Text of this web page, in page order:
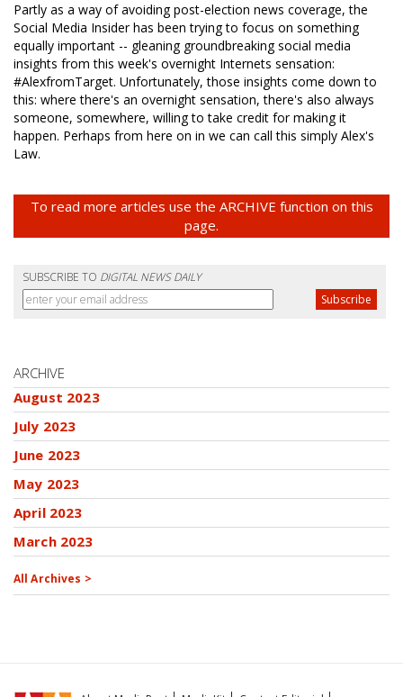
Partly as a way of avoiding post-election news coverage, the
Social Media Insider has been trying to focus on something
equally important -- gleaning groundbreaking social media
insights from this week's overnight Internets sensation:
#AlexfromTarget. Unfortunately, those insights come down to
this: where there's an overnight sensation, there's also always
someone, somewhere, willing to take credit for making it
happen. Perhaps from here on in we can call this simply Alex's
Law.
To read more articles use the ARCHIVE function on this
page.
SUBSCRIBE TO DIGITAL NEWS DAILY
ARCHIVE
August 2023
July 2023
June 2023
May 2023
April 2023
March 2023
All Archives >